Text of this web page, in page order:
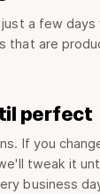
just a few
that are
perfect
If you
tweak it
business